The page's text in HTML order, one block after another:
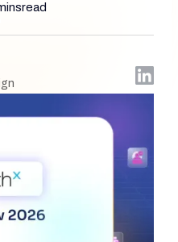
read